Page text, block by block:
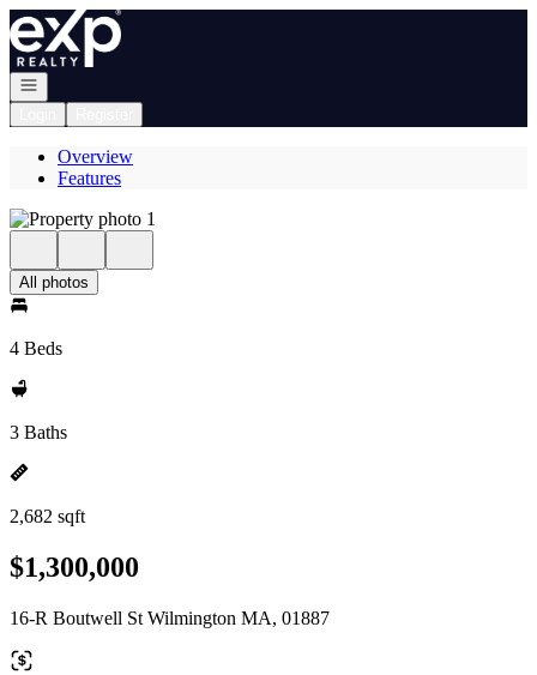
Go to: Homepage
Open navigation
Overview
Features
All photos
4 Beds
3 Baths
2,682 sqft
$1,300,000
16-R Boutwell St Wilmington MA, 01887